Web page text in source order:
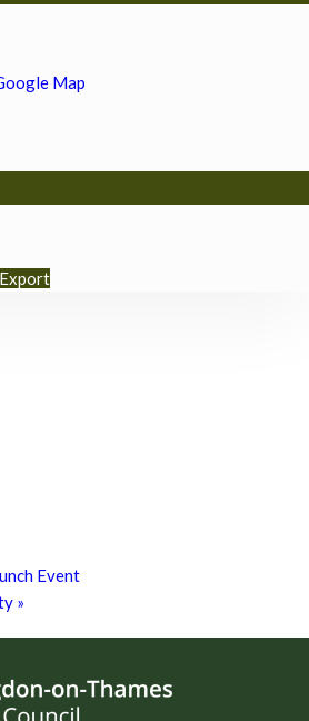
Map
Event
»